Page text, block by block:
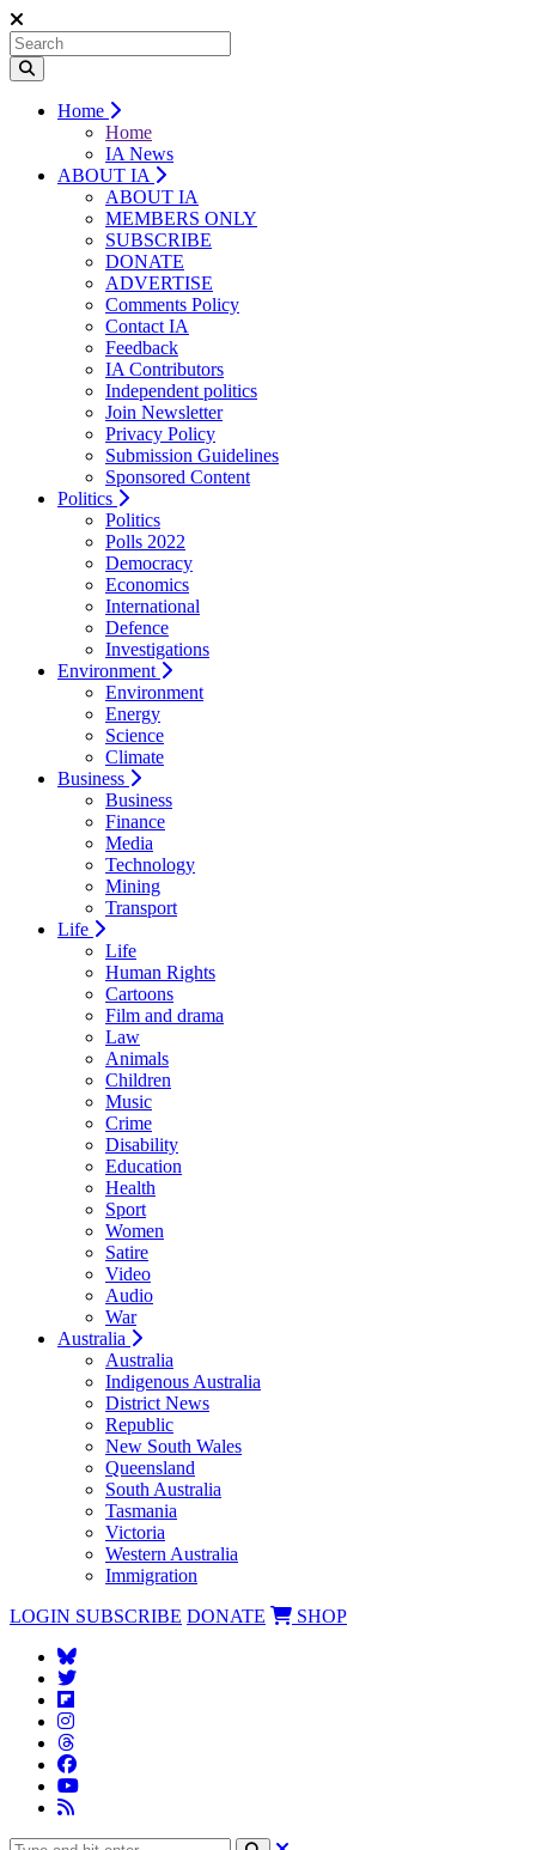
Home
Home
IA News
ABOUT IA
ABOUT IA
MEMBERS ONLY
SUBSCRIBE
DONATE
ADVERTISE
Comments Policy
Contact IA
Feedback
IA Contributors
Independent politics
Join Newsletter
Privacy Policy
Submission Guidelines
Sponsored Content
Politics
Politics
Polls 2022
Democracy
Economics
International
Defence
Investigations
Environment
Environment
Energy
Science
Climate
Business
Business
Finance
Media
Technology
Mining
Transport
Life
Life
Human Rights
Cartoons
Film and drama
Law
Animals
Children
Music
Crime
Disability
Education
Health
Sport
Women
Satire
Video
Audio
War
Australia
Australia
Indigenous Australia
District News
Republic
New South Wales
Queensland
South Australia
Tasmania
Victoria
Western Australia
Immigration
LOGIN SUBSCRIBE DONATE SHOP